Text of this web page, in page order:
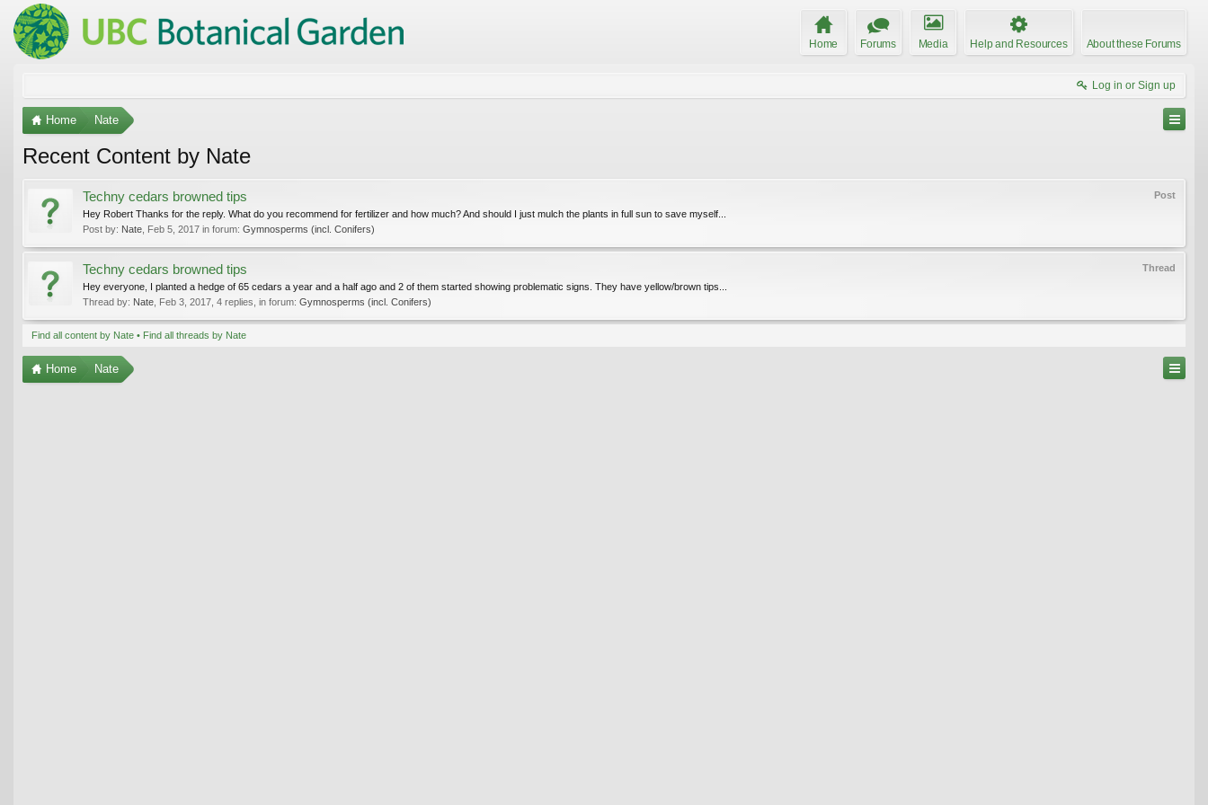
Home Forums Media Help and Resources About these Forums
Log in or Sign up
Home Nate
Recent Content by Nate
Post
Techny cedars browned tips
Hey Robert Thanks for the reply. What do you recommend for fertilizer and how much? And should I just mulch the plants in full sun to save myself...
Post by: Nate Feb 5, 2017 in forum: Gymnosperms (incl. Conifers)
Thread
Techny cedars browned tips
Hey everyone, I planted a hedge of 65 cedars a year and a half ago and 2 of them started showing problematic signs. They have yellow/brown tips...
Thread by: Nate Feb 3, 2017 , 4 replies, in forum: Gymnosperms (incl. Conifers)
Find all content by Nate Find all threads by Nate
Home Nate